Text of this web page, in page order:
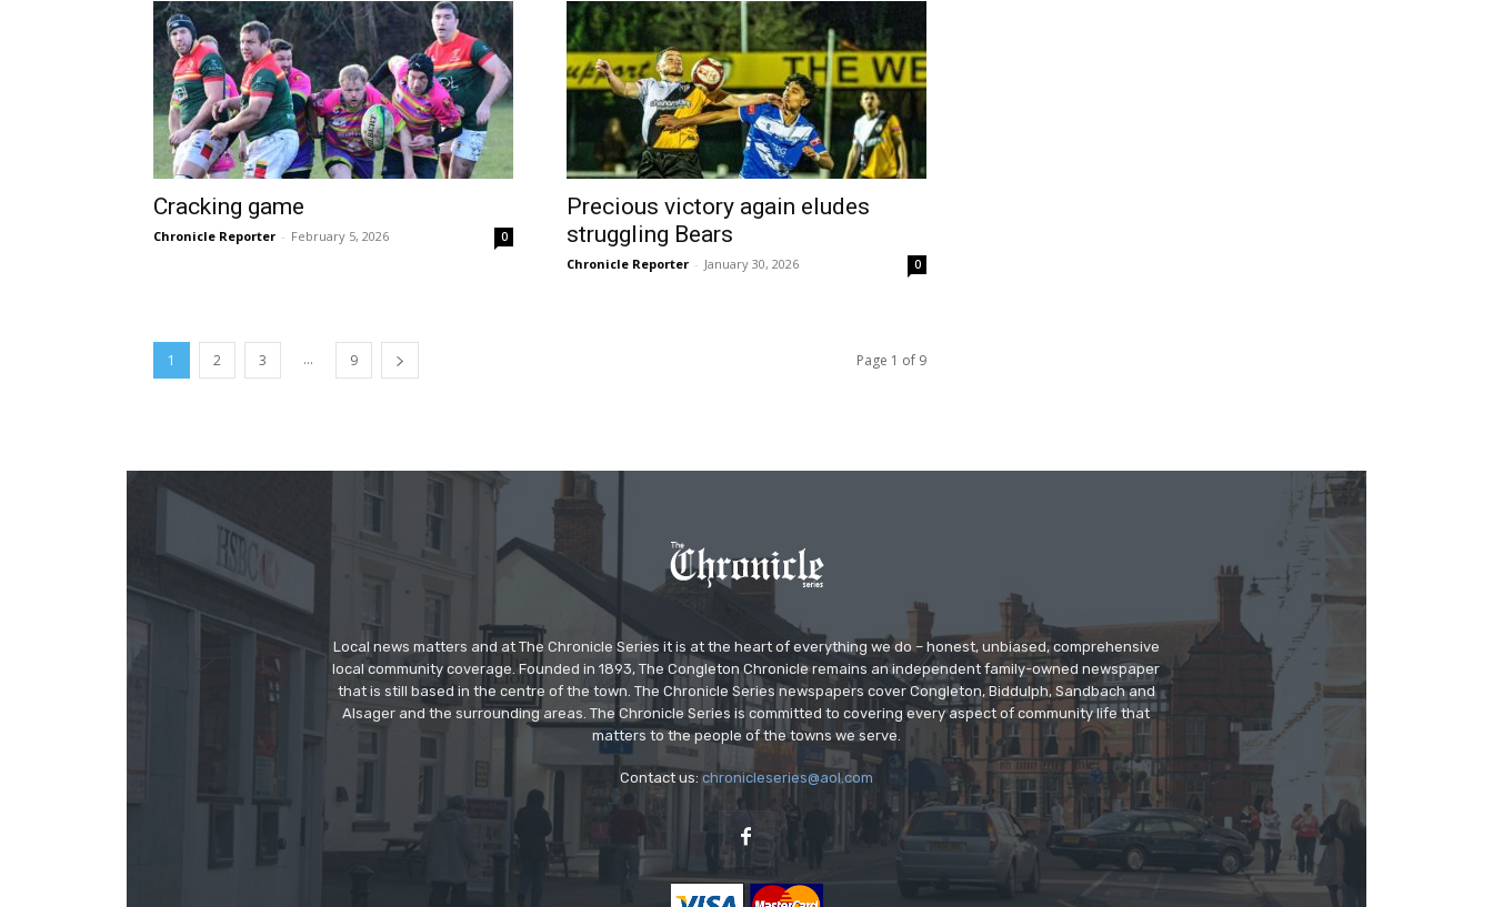
Cracking game
Chronicle Reporter - February 5, 2026 0
Precious victory again eludes
struggling Bears
Chronicle Reporter - January 30, 2026 0
1 2 3 ... 9 Page 1 of 9
Local news matters and at The Chronicle Series it is at the heart of everything we do – honest, unbiased, comprehensive
local community coverage. Founded in 1893, The Congleton Chronicle remains an independent family-owned newspaper
that is still based in the centre of the town. The Chronicle Series newspapers cover Congleton, Biddulph, Sandbach and
Alsager and the surrounding areas. The Chronicle Series is committed to covering every aspect of community life that
matters to the people of the towns we serve.
Contact us:chronicleseries@aol.com